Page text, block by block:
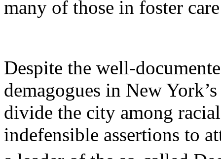
many of those in foster
Despite the well-
demagogues in New York
divide the city among
indefensible assertions to